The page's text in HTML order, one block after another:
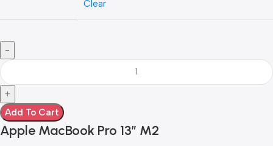
Clear
Add To Cart
Apple MacBook Pro 13” M2